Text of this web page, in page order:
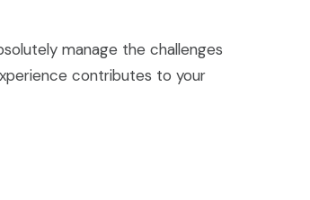
manage the challenges
contributes to your